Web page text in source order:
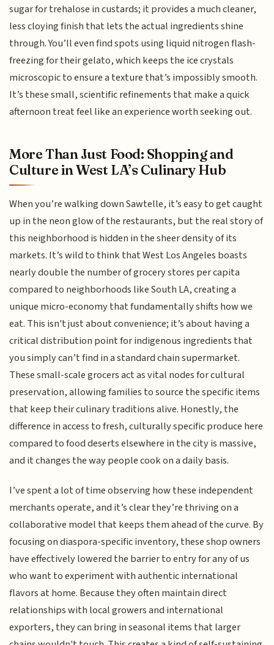
sugar for trehalose in custards; it provides a much cleaner,
less cloying finish that lets the actual ingredients shine
through. You’ll even find spots using liquid nitrogen flash-
freezing for their gelato, which keeps the ice crystals
microscopic to ensure a texture that’s impossibly smooth.
It’s these small, scientific refinements that make a quick
afternoon treat feel like an experience worth seeking out.
More Than Just Food: Shopping and
Culture in West LA’s Culinary Hub
When you’re walking down Sawtelle, it’s easy to get caught
up in the neon glow of the restaurants, but the real story of
this neighborhood is hidden in the sheer density of its
markets. It’s wild to think that West Los Angeles boasts
nearly double the number of grocery stores per capita
compared to neighborhoods like South LA, creating a
unique micro-economy that fundamentally shifts how we
eat. This isn't just about convenience; it’s about having a
critical distribution point for indigenous ingredients that
you simply can’t find in a standard chain supermarket.
These small-scale grocers act as vital nodes for cultural
preservation, allowing families to source the specific items
that keep their culinary traditions alive. Honestly, the
difference in access to fresh, culturally specific produce here
compared to food deserts elsewhere in the city is massive,
and it changes the way people cook on a daily basis.
I’ve spent a lot of time observing how these independent
merchants operate, and it’s clear they’re thriving on a
collaborative model that keeps them ahead of the curve. By
focusing on diaspora-specific inventory, these shop owners
have effectively lowered the barrier to entry for any of us
who want to experiment with authentic international
flavors at home. Because they often maintain direct
relationships with local growers and international
exporters, they can bring in seasonal items that larger